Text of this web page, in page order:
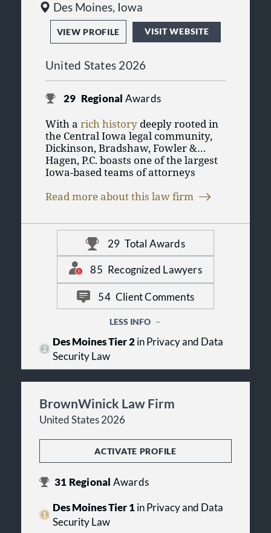
Des Moines, Iowa
VIEW PROFILE VISIT WEBSITE
United States 2026
29 Regional Awards
With a rich history deeply rooted in
the Central Iowa legal community,
Dickinson, Bradshaw, Fowler &
Hagen, P.C. boasts one of the largest
Iowa-based teams of attorneys
law. As a general practice law firm,
quality of legal representation, and
we recognize the importance of
providing personalized
representation for each client.
Ultimately, our goal is to provide
legal services and counseling which
enhance the reputation of both the
client and the attorney involved.
Read more about this law firm
29 Total Awards
85 Recognized Lawyers
54 Client Comments
LESS INFO
Des Moines Tier 2in Privacy and Data
Security Law
BrownWinick Law Firm
United States 2026
ACTIVATE PROFILE
31 Regional Awards
Des Moines Tier 1in Privacy and Data
Security Law